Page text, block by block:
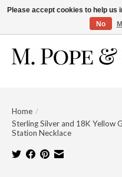
Home /
Sterling Silver and 18K Yellow
Station Necklace
Please accept cookies to help us
No